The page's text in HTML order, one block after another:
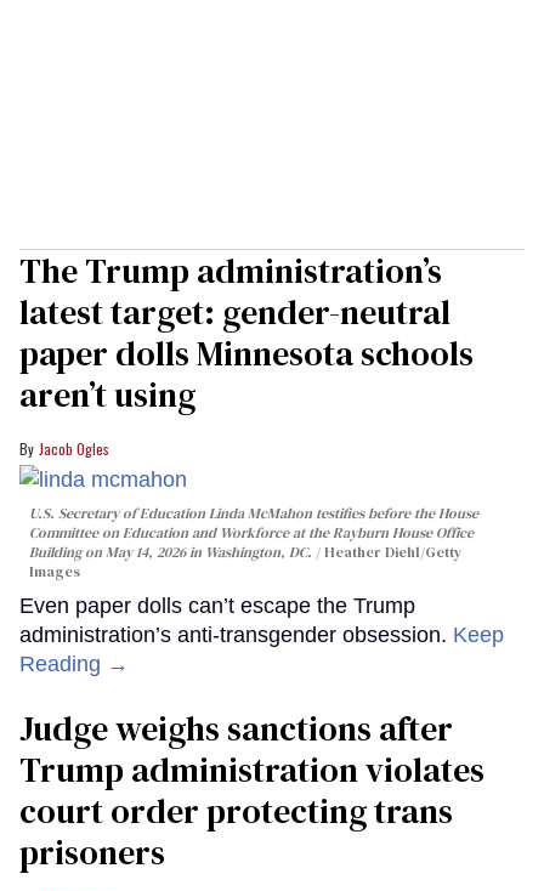
The Trump administration’s
latest target: gender-neutral
paper dolls Minnesota schools
aren’t using
Jacob Ogles
U.S. Secretary of Education Linda McMahon testifies before the House
Committee on Education and Workforce at the Rayburn House Office
Building on May 14, 2026 in Washington, DC.
Heather Diehl/Getty
Images
Even paper dolls can’t escape the Trump
administration’s anti-transgender obsession. Keep
Reading →
Judge weighs sanctions after
Trump administration violates
court order protecting trans
prisoners